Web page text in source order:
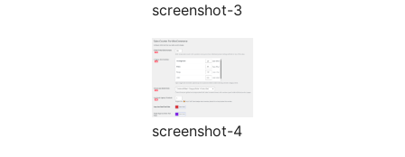
screenshot-3
screenshot-4